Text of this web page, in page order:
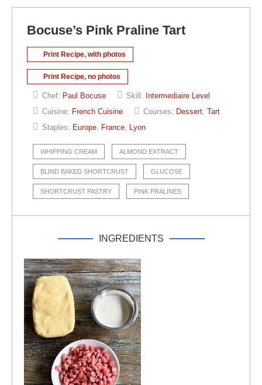
Bocuse’s Pink Praline Tart
Print Recipe, with photos
Print Recipe, no photos
Chef: Paul Bocuse Skill: Intermediaire Level
Cuisine: French Cuisine Courses: Dessert, Tart
Staples: Europe, France, Lyon
WHIPPING CREAM ALMOND EXTRACT
BLIND BAKED SHORTCRUST GLUCOSE
SHORTCRUST PASTRY PINK PRALINES
INGREDIENTS